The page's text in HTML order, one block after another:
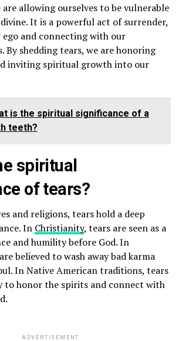
are allowing ourselves to be vulnerable
It is a powerful act of surrender,
and connecting with our
By shedding tears, we are honoring
inviting spiritual growth into our
is the spiritual significance of a
teeth?
spiritual
of tears?
and religions, tears hold a deep
In Christianity, tears are seen as a
and humility before God. In
believed to wash away bad karma
In Native American traditions, tears
to honor the spirits and connect with
ADVERTISEMENT